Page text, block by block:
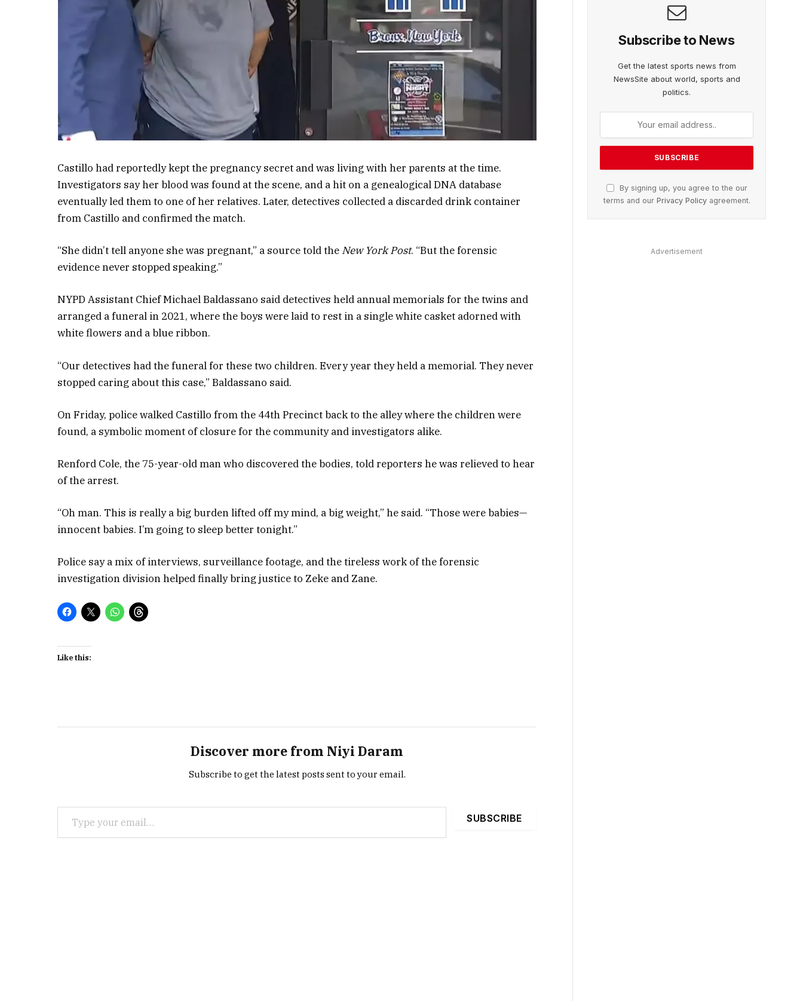
Castillo had reportedly kept the pregnancy secret and was living with her parents at the time.
Investigators say her blood was found at the scene, and a hit on a genealogical DNA database
eventually led them to one of her relatives. Later, detectives collected a discarded drink container
from Castillo and confirmed the match.
“She didn’t tell anyone she was pregnant,” a source told the New York Post. “But the forensic
evidence never stopped speaking.”
NYPD Assistant Chief Michael Baldassano said detectives held annual memorials for the twins and
arranged a funeral in 2021, where the boys were laid to rest in a single white casket adorned with
white flowers and a blue ribbon.
“Our detectives had the funeral for these two children. Every year they held a memorial. They never
stopped caring about this case,” Baldassano said.
On Friday, police walked Castillo from the 44th Precinct back to the alley where the children were
found, a symbolic moment of closure for the community and investigators alike.
Renford Cole, the 75-year-old man who discovered the bodies, told reporters he was relieved to hear
of the arrest.
“Oh man. This is really a big burden lifted off my mind, a big weight,” he said. “Those were babies—
innocent babies. I’m going to sleep better tonight.”
Police say a mix of interviews, surveillance footage, and the tireless work of the forensic
investigation division helped finally bring justice to Zeke and Zane.
Like this:
Discover more from Niyi Daram
Subscribe to get the latest posts sent to your email.
Type your email…
SUBSCRIBE
Subscribe to News
Get the latest sports news from
NewsSite about world, sports and
politics.
By signing up, you agree to the our
terms and our Privacy Policyagreement.
Advertisement